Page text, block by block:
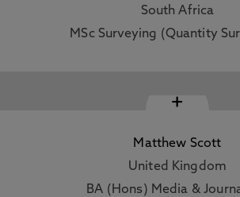
South Africa
MSc Surveying (Quantity
+
Matthew Scott
United Kingdom
BA (Hons) Media &